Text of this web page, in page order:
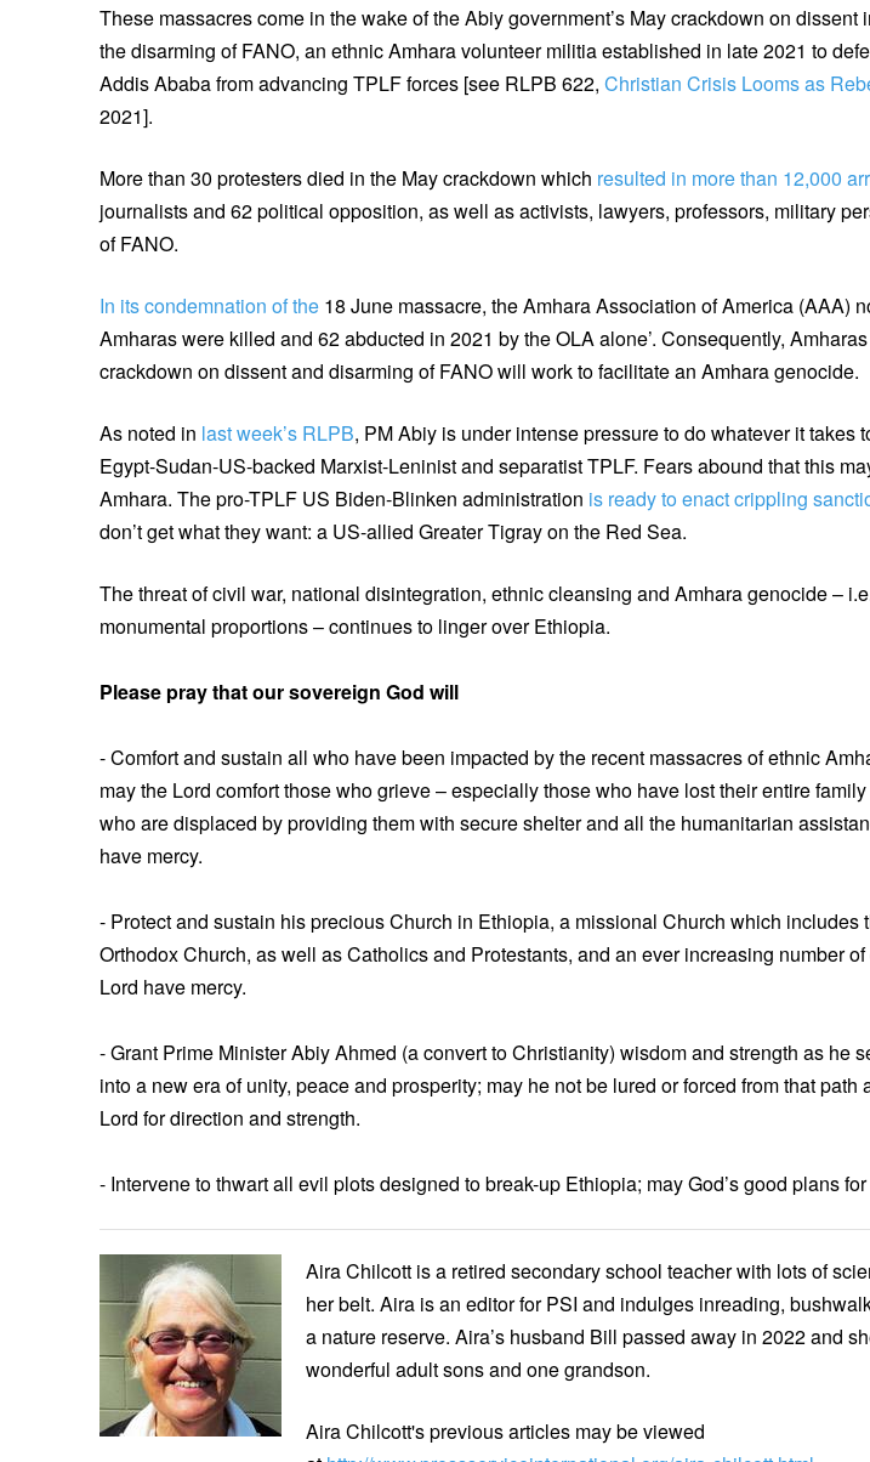
These massacres come in the wake of the Abiy government’s May crackdown on dissent
the disarming of FANO, an ethnic Amhara volunteer militia established in late 2021 to
Addis Ababa from advancing TPLF forces [see RLPB 622, Christian Crisis Looms as
2021].
More than 30 protesters died in the May crackdown which resulted in more than 12,000
journalists and 62 political opposition, as well as activists, lawyers, professors, military
of FANO.
In its condemnation of the 18 June massacre, the Amhara Association of America (AAA)
Amharas were killed and 62 abducted in 2021 by the OLA alone’. Consequently,
crackdown on dissent and disarming of FANO will work to facilitate an Amhara genocide.
As noted in last week’s RLPB, PM Abiy is under intense pressure to do whatever it takes
Egypt-Sudan-US-backed Marxist-Leninist and separatist TPLF. Fears abound that this
Amhara. The pro-TPLF US Biden-Blinken administration is ready to enact crippling
don’t get what they want: a US-allied Greater Tigray on the Red Sea.
The threat of civil war, national disintegration, ethnic cleansing and Amhara genocide –
monumental proportions – continues to linger over Ethiopia.
Please pray that our sovereign God will
- Comfort and sustain all who have been impacted by the recent massacres of ethnic
may the Lord comfort those who grieve – especially those who have lost their entire
who are displaced by providing them with secure shelter and all the humanitarian
have mercy.
- Protect and sustain his precious Church in Ethiopia, a missional Church which includes
Orthodox Church, as well as Catholics and Protestants, and an ever increasing number
Lord have mercy.
- Grant Prime Minister Abiy Ahmed (a convert to Christianity) wisdom and strength as he
into a new era of unity, peace and prosperity; may he not be lured or forced from that path
Lord for direction and strength.
- Intervene to thwart all evil plots designed to break-up Ethiopia; may God’s good plans
Aira Chilcott is a retired secondary school teacher with lots of
her belt. Aira is an editor for PSI and indulges inreading,
a nature reserve. Aira’s husband Bill passed away in 2022 and
wonderful adult sons and one grandson.
Aira Chilcott's previous articles may be viewed